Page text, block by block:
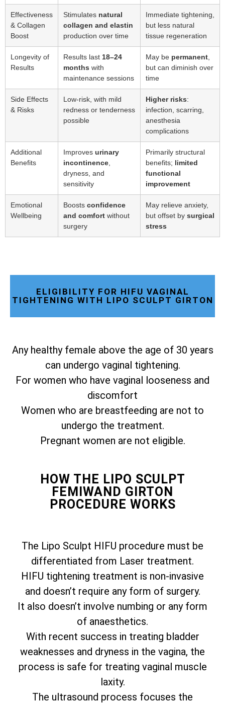
Effectiveness
& Collagen
Boost
Stimulates natural
collagen and elastin
production over time
Immediate tightening,
but less natural
tissue regeneration
Longevity of
Results
Results last 18–24
months with
maintenance sessions
May be permanent
but can diminish over
time
Side Effects
& Risks
Low-risk, with mild
redness or tenderness
possible
Higher risks:
infection, scarring,
anesthesia
complications
Additional
Benefits
Improves urinary
incontinence
dryness, and
sensitivity
Primarily structural
benefits; limited
functional
improvement
Emotional
Wellbeing
Boosts confidence
and comfort without
surgery
May relieve anxiety,
but offset by surgical
stress
ELIGIBILITY FOR HIFU VAGINAL
TIGHTENING WITH LIPO SCULPT GIRTON
Any healthy female above the age of 30 years
can undergo vaginal tightening.
For women who have vaginal looseness and
discomfort
Women who are breastfeeding are not to
undergo the treatment.
Pregnant women are not eligible.
HOW THE LIPO SCULPT
FEMIWAND GIRTON
PROCEDURE WORKS
The Lipo Sculpt HIFU procedure must be
differentiated from Laser treatment.
HIFU tightening treatment is non-invasive
and doesn’t require any form of surgery.
It also doesn’t involve numbing or any form
of anaesthetics.
With recent success in treating bladder
weaknesses and dryness in the vagina, the
process is safe for treating vaginal muscle
laxity.
The ultrasound process focuses the